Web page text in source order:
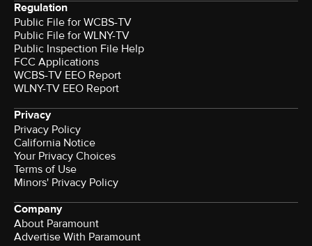
Regulation
Public File for WCBS-TV
Public File for WLNY-TV
Public Inspection File Help
FCC Applications
WCBS-TV EEO Report
WLNY-TV EEO Report
Privacy
Privacy Policy
California Notice
Your Privacy Choices
Terms of Use
Minors' Privacy Policy
Company
About Paramount
Advertise With Paramount